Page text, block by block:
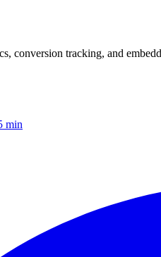
conversion tracking, and
min